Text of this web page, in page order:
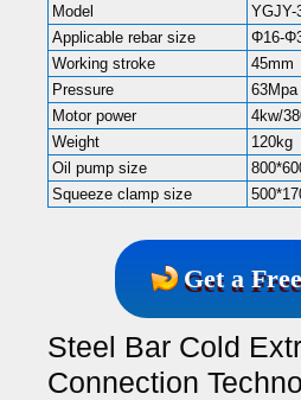
Model
YGJY-
Applicable rebar size
Φ16-
Working stroke
45mm
Pressure
63Mpa
Motor power
4kw/
Weight
120kg
Oil pump size
Squeeze clamp size
Get a
Steel Bar Cold
Connection